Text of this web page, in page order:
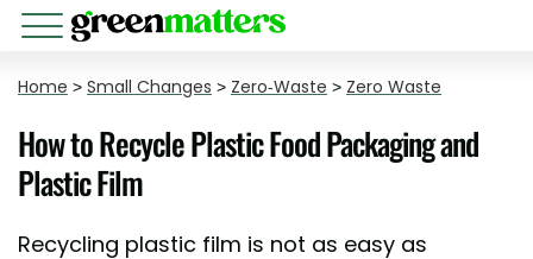
Home > Small Changes > Zero-Waste > Zero Waste
How to Recycle Plastic Food Packaging and
Plastic Film
Recycling plastic film is not as easy as